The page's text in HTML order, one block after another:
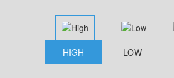
HIGH LOW